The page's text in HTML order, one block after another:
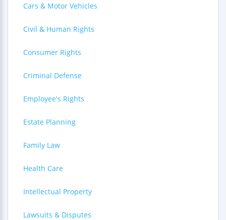
Cars & Motor Vehicles
Civil & Human Rights
Consumer Rights
Criminal Defense
Employee's Rights
Estate Planning
Family Law
Health Care
Intellectual Property
Lawsuits & Disputes